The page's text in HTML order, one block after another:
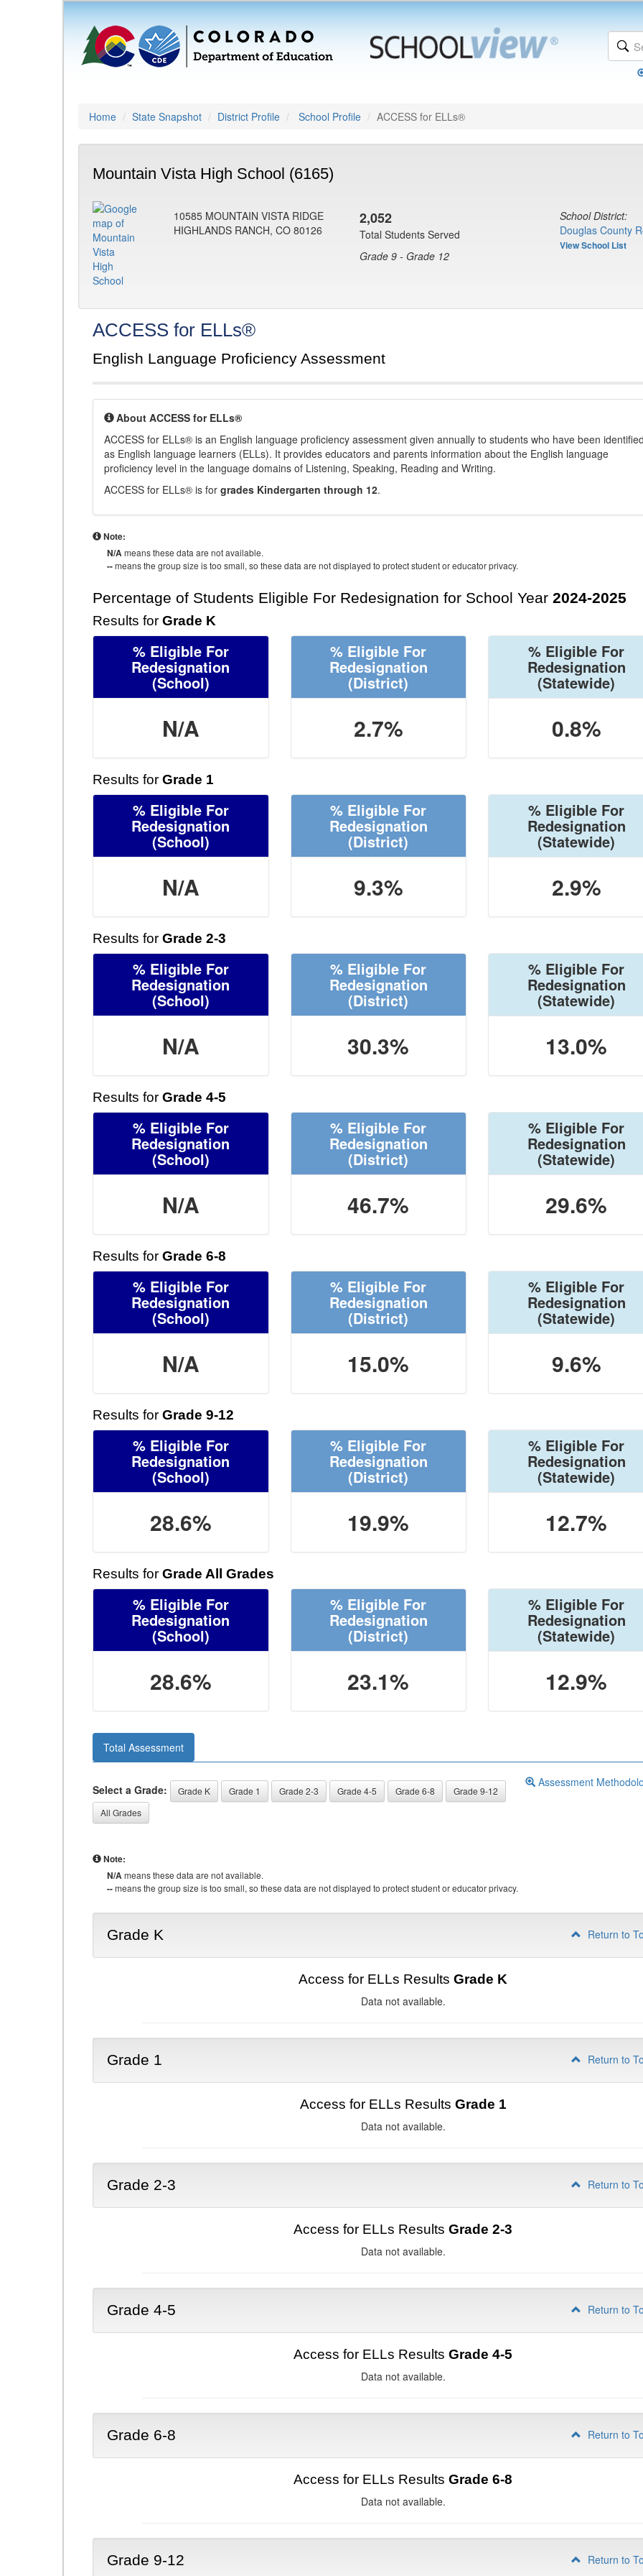
Home State Snapshot District Profile School Profile ACCESS for ELLs®
Mountain Vista High School (6165)
10585 MOUNTAIN VISTA RIDGE
HIGHLANDS RANCH, CO 80126
2,052
Total Students Served
Grade 9 - Grade 12
School District:
Douglas County
View School List
ACCESS for ELLs®
English Language Proficiency Assessment
About ACCESS for ELLs®
ACCESS for ELLs® is an English language proficiency assessment given annually to students who have been
as English language learners (ELLs). It provides educators and parents information about the English language
proficiency level in the language domains of Listening, Speaking, Reading and Writing.
ACCESS for ELLs® is for grades Kindergarten through 12.
Note:
N/Ameans these data are not available.
--means the group size is too small, so these data are not displayed to protect student or educator privacy.
Percentage of Students Eligible For Redesignation for School Year 2024-2025
Results for Grade K
% Eligible For
Redesignation
(School)
N/A
% Eligible For
Redesignation
(District)
2.7%
% Eligible For
Redesignation
(Statewide)
0.8%
Results for Grade 1
% Eligible For
Redesignation
(School)
N/A
% Eligible For
Redesignation
(District)
9.3%
% Eligible For
Redesignation
(Statewide)
2.9%
Results for Grade 2-3
% Eligible For
Redesignation
(School)
N/A
% Eligible For
Redesignation
(District)
30.3%
% Eligible For
Redesignation
(Statewide)
13.0%
Results for Grade 4-5
% Eligible For
Redesignation
(School)
N/A
% Eligible For
Redesignation
(District)
46.7%
% Eligible For
Redesignation
(Statewide)
29.6%
Results for Grade 6-8
% Eligible For
Redesignation
(School)
N/A
% Eligible For
Redesignation
(District)
15.0%
% Eligible For
Redesignation
(Statewide)
9.6%
Results for Grade 9-12
% Eligible For
Redesignation
(School)
28.6%
% Eligible For
Redesignation
(District)
19.9%
% Eligible For
Redesignation
(Statewide)
12.7%
Results for Grade All Grades
% Eligible For
Redesignation
(School)
28.6%
% Eligible For
Redesignation
(District)
23.1%
% Eligible For
Redesignation
(Statewide)
12.9%
Total Assessment
Select a Grade: Grade K Grade 1 Grade 2-3 Grade 4-5 Grade 6-8
Grade 9-12
All Grades
Assessment
Note:
N/Ameans these data are not available.
--means the group size is too small, so these data are not displayed to protect student or educator privacy.
Grade K Return to
Access for ELLs ResultsGrade K
Data not available.
Grade 1 Return to
Access for ELLs Results Grade 1
Data not available.
Grade 2-3 Return to
Access for ELLs ResultsGrade 2-3
Data not available.
Grade 4-5 Return to
Access for ELLs ResultsGrade 4-5
Data not available.
Grade 6-8 Return to
Access for ELLs ResultsGrade 6-8
Data not available.
Grade 9-12 Return to